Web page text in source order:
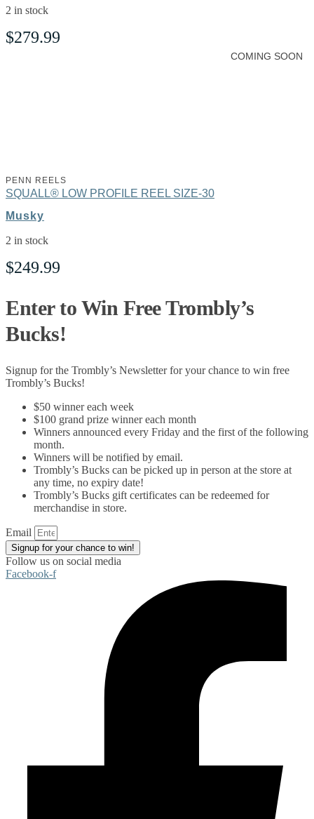
2 in stock
$279.99
COMING SOON
PENN REELS
SQUALL® LOW PROFILE REEL SIZE-30
Musky
2 in stock
$249.99
Enter to Win Free Trombly’s
Bucks!
Signup for the Trombly’s Newsletter for your chance to win free
Trombly’s Bucks!
$50 winner each week
$100 grand prize winner each month
Winners announced every Friday and the first of the following
month.
Winners will be notified by email.
Trombly’s Bucks can be picked up in person at the store at
any time, no expiry date!
Trombly’s Bucks gift certificates can be redeemed for
merchandise in store.
Email
Signup for your chance to win!
Follow us on social media
Facebook-f